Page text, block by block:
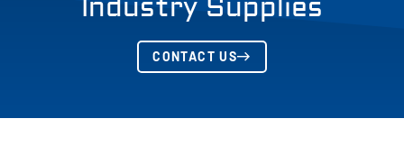
Industry Supplies
CONTACT US